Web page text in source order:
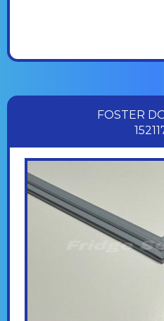
FOSTER